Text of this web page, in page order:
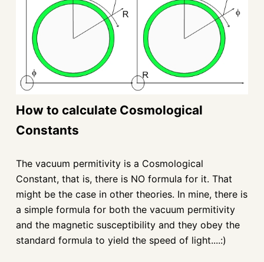
How to calculate Cosmological
Constants
The vacuum permitivity is a Cosmological
Constant, that is, there is NO formula for it. That
might be the case in other theories. In mine, there is
a simple formula for both the vacuum permitivity
and the magnetic susceptibility and they obey the
standard formula to yield the speed of light....:)